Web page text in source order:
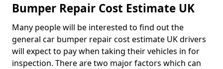
Bumper Repair Cost Estimate UK
Many people will be interested to find out the
general car bumper repair cost estimate UK drivers
will expect to pay when taking their vehicles in for
inspection. There are two major factors which can